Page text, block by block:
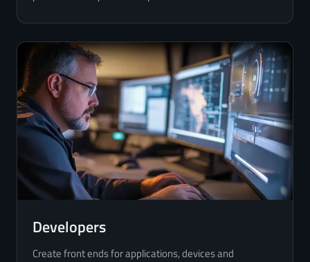
Developers
Create front ends for applications, devices and